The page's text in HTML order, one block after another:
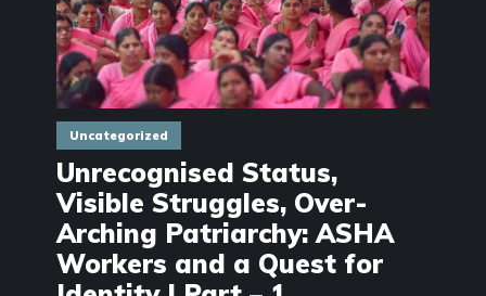
Uncategorized
Unrecognised Status,
Visible Struggles, Over-
Arching Patriarchy: ASHA
Workers and a Quest for